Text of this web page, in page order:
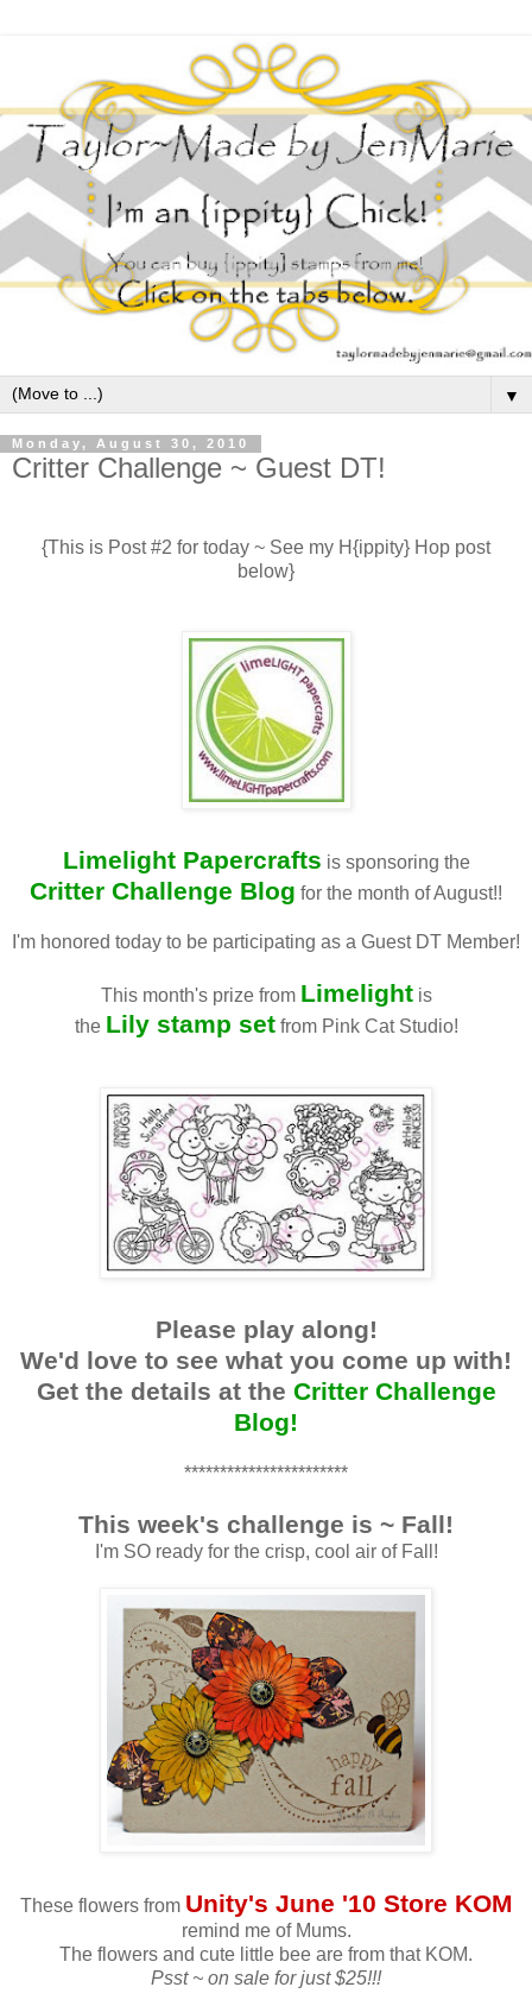
▼
Monday, August 30, 2010
Critter Challenge ~ Guest DT!
{This is Post #2 for today ~ See my H{ippity} Hop post
below}
Limelight Papercrafts is sponsoring the
Critter Challenge Blog for the month of August!!
I'm honored today to be participating as a Guest DT Member!
This month's prize from Limelightis
the Lily stamp setfrom Pink Cat Studio!
Please play along!
We'd love to see what you come up with!
Get the details at the Critter Challenge
Blog!
***********************
This week's challenge is ~ Fall!
I'm SO ready for the crisp, cool air of Fall!
These flowers from Unity's June '10 Store KOM
remind me of Mums.
The flowers and cute little bee are from that KOM.
Psst ~ on sale for just $25!!!